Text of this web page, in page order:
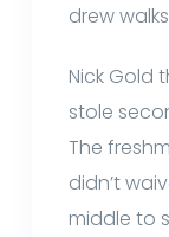
drew
Nick Gold
stole
The
didn’t
middle to